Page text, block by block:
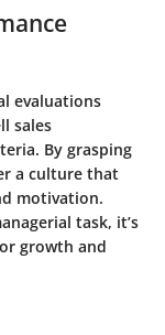
evaluations
sales
By grasping
a culture that
motivation.
task, it’s
growth and